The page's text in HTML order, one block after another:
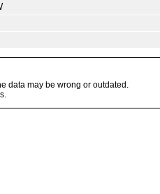
data may be wrong or outdated.